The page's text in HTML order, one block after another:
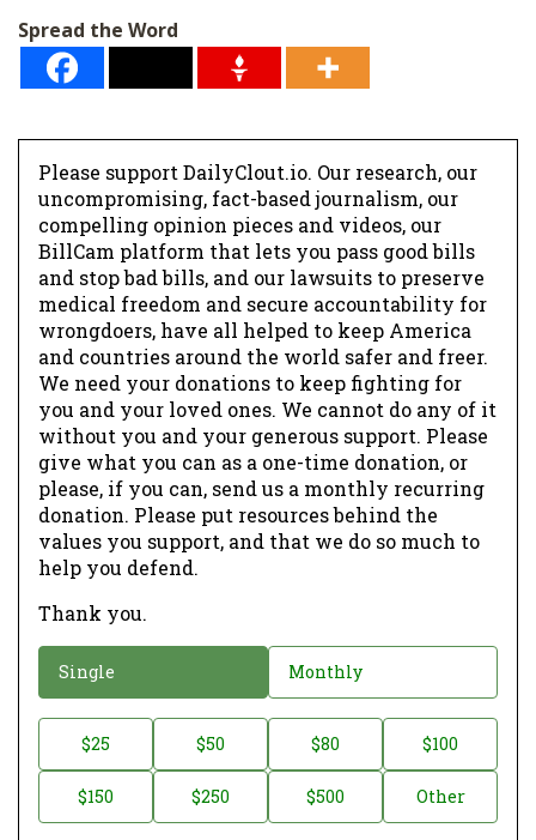
Spread the Word
Please support DailyClout.io. Our research, our
uncompromising, fact-based journalism, our
compelling opinion pieces and videos, our
BillCam platform that lets you pass good bills
and stop bad bills, and our lawsuits to preserve
medical freedom and secure accountability for
wrongdoers, have all helped to keep America
and countries around the world safer and freer.
We need your donations to keep fighting for
you and your loved ones. We cannot do any of it
without you and your generous support. Please
give what you can as a one-time donation, or
please, if you can, send us a monthly recurring
donation. Please put resources behind the
values you support, and that we do so much to
help you defend.
Thank you.
o
a
Single Monthly
o
$25 $50 $80 $100
$150 $250 $500 Other